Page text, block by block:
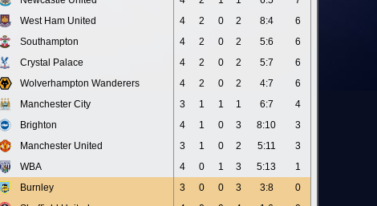
West Ham United 4 2 0 2 8:4
6
Southampton 4 2 0 2 5:6
6
Crystal Palace 4 2 0 2 5:7
6
Wolverhampton Wanderers 4 2 0 2 4:7
6
Manchester City 3 1 1 1 6:7
4
Brighton 4 1 0 3 8:10
3
Manchester United 3 1 0 2 5:11
3
WBA 4 0 1 3 5:13
1
Burnley 3 0 0 3 3:8
0